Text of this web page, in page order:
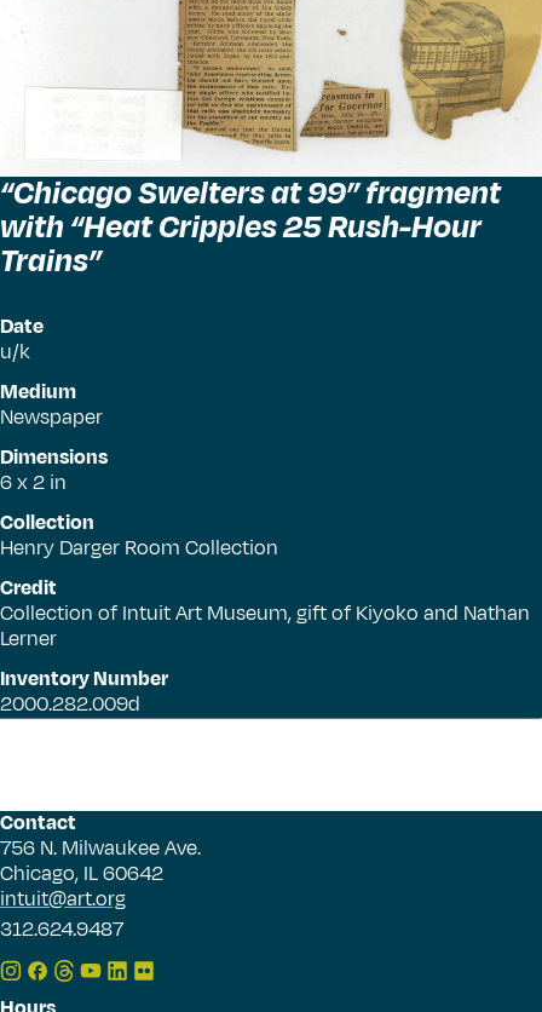
“Chicago Swelters at 99” fragment
with“Heat Cripples 25 Rush-Hour
Trains”
Date
u/k
Medium
Newspaper
Dimensions
6 x 2 in
Collection
Henry Darger Room Collection
Credit
Collection of Intuit Art Museum, gift of Kiyoko and Nathan
Lerner
Inventory Number
2000.282.009d
Contact
756 N. Milwaukee Ave.
Chicago, IL 60642
intuit@art.org
312.624.9487